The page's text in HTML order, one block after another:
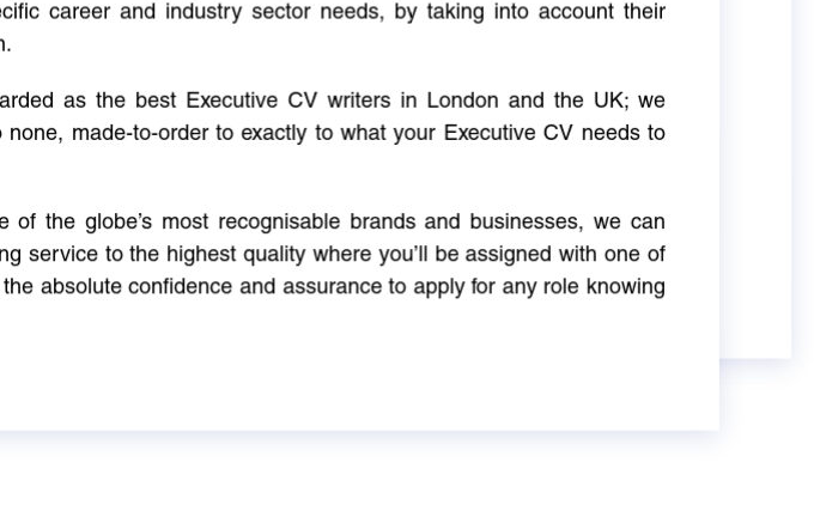
career and industry sector needs, by taking into account their
as the best Executive CV writers in London and the UK; we
made-to-order to exactly to what your Executive CV needs to
the globe’s most recognisable brands and businesses, we can
service to the highest quality where you’ll be assigned with one of
absolute confidence and assurance to apply for any role knowing